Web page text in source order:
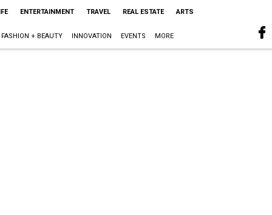
ENTERTAINMENT TRAVEL REAL ESTATE ARTS
FASHION + BEAUTY INNOVATION EVENTS MORE